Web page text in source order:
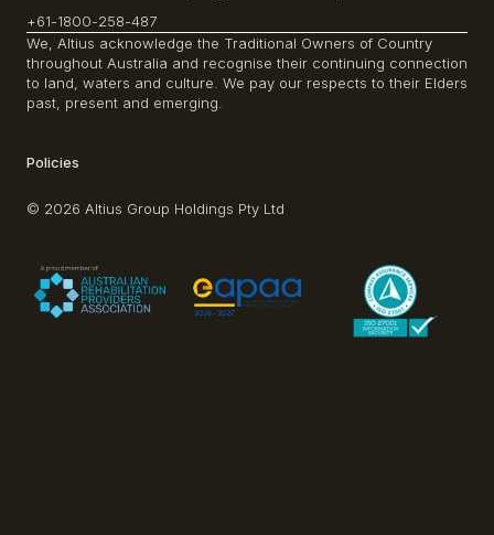
+61-1800-258-487
We, Altius acknowledge the Traditional Owners of Country
throughout Australia and recognise their continuing connection
to land, waters and culture. We pay our respects to their Elders
past, present and emerging.
Policies
© 2026 Altius Group Holdings Pty Ltd